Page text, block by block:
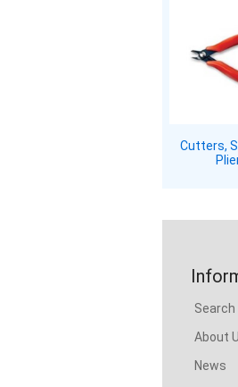
Cutters,
Search
About
News